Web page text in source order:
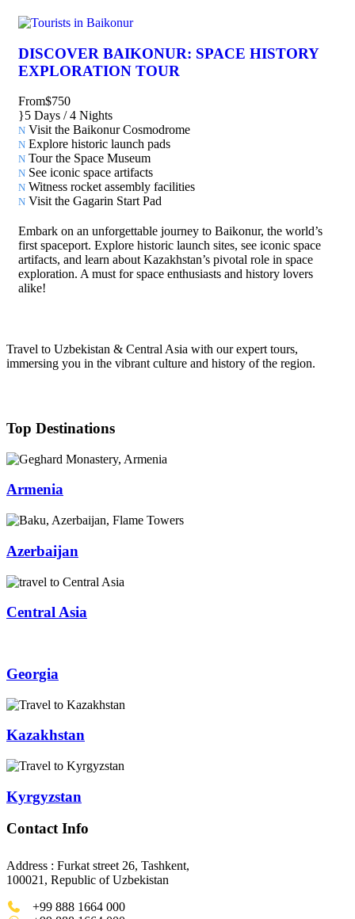
DISCOVER BAIKONUR: SPACE HISTORY
EXPLORATION TOUR
From$750
5 Days / 4 Nights
Visit the Baikonur Cosmodrome
Explore historic launch pads
Tour the Space Museum
See iconic space artifacts
Witness rocket assembly facilities
Visit the Gagarin Start Pad
Embark on an unforgettable journey to Baikonur, the world’s
first spaceport. Explore historic launch sites, see iconic space
artifacts, and learn about Kazakhstan’s pivotal role in space
exploration. A must for space enthusiasts and history lovers
alike!
Travel to Uzbekistan & Central Asia with our expert tours,
immersing you in the vibrant culture and history of the region.
Top Destinations
Armenia
Azerbaijan
Central Asia
Georgia
Kazakhstan
Kyrgyzstan
Contact Info
Address : Furkat street 26, Tashkent,
100021, Republic of Uzbekistan
+99 888 1664 000